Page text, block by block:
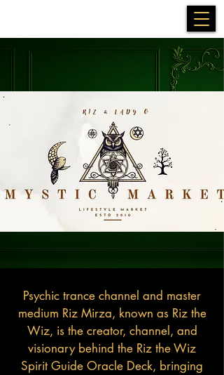
Psychic trance channel and master
medium Riz Mirza, known as Riz the
Wiz, is the creator, channel, and
visionary behind the Riz the Wiz
Spirit Guide Oracle Deck, bringing